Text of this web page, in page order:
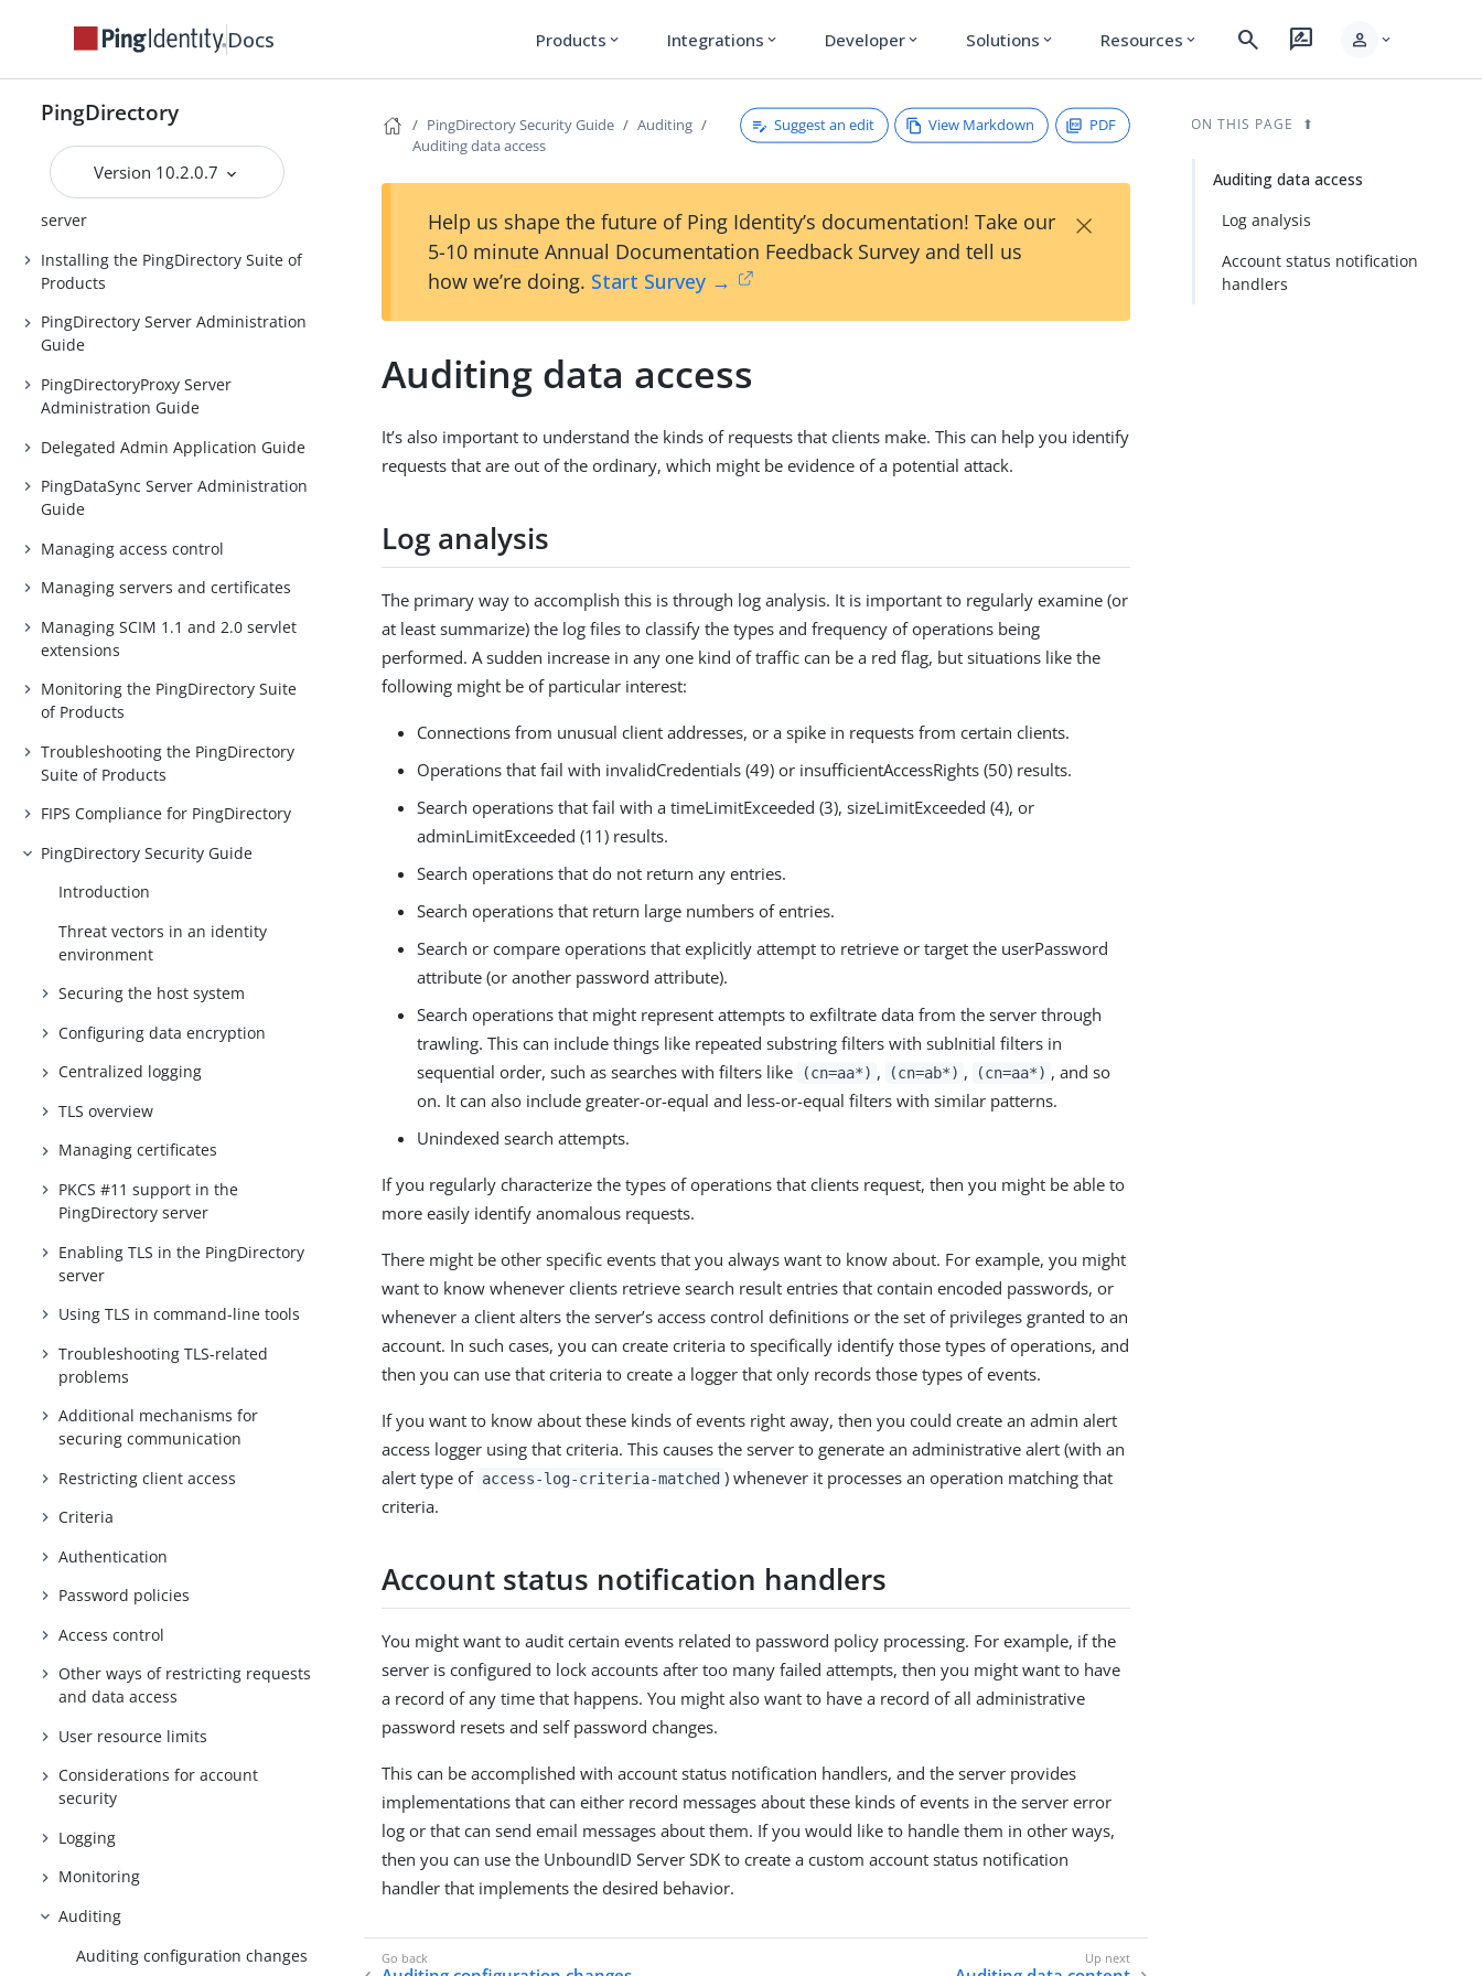
Docs Products expand_more Integrations expand_more Developer expand_more Solutions expand_more Resources expand_more search rate_review person expand_more
PingDirectory
Version 10.2.0.7
Release Notes
PingDirectoryProxy server
Introduction to the PingDataSync
server
Installing the PingDirectory Suite of
Products
PingDirectory Server Administration
Guide
PingDirectoryProxy Server
Administration Guide
Delegated Admin Application Guide
PingDataSync Server Administration
Guide
Managing access control
Managing servers and certificates
Managing SCIM 1.1 and 2.0 servlet
extensions
Monitoring the PingDirectory Suite
of Products
Troubleshooting the PingDirectory
Suite of Products
FIPS Compliance for PingDirectory
PingDirectory Security Guide
Introduction
Threat vectors in an identity
environment
Securing the host system
Configuring data encryption
Centralized logging
TLS overview
Managing certificates
PKCS #11 support in the
PingDirectory server
Enabling TLS in the PingDirectory
server
Using TLS in command-line tools
Troubleshooting TLS-related
problems
Additional mechanisms for
securing communication
Restricting client access
Criteria
Authentication
Password policies
Access control
Other ways of restricting requests
and data access
User resource limits
Considerations for account
security
Logging
Monitoring
Auditing
Auditing configuration changes
PingDirectory Security Guide
Auditing
Auditing data access
Suggest an edit View Markdown PDF
Help us shape the future of Ping Identity’s documentation! Take our
5-10 minute Annual Documentation Feedback Survey and tell us
how we’re doing. Start Survey →
×
Auditing data access
It’s also important to understand the kinds of requests that clients make. This can help you identify
requests that are out of the ordinary, which might be evidence of a potential attack.
Log analysis
The primary way to accomplish this is through log analysis. It is important to regularly examine (or
at least summarize) the log files to classify the types and frequency of operations being
performed. A sudden increase in any one kind of traffic can be a red flag, but situations like the
following might be of particular interest:
Connections from unusual client addresses, or a spike in requests from certain clients.
Operations that fail with invalidCredentials (49) or insufficientAccessRights (50) results.
Search operations that fail with a timeLimitExceeded (3), sizeLimitExceeded (4), or
adminLimitExceeded (11) results.
Search operations that do not return any entries.
Search operations that return large numbers of entries.
Search or compare operations that explicitly attempt to retrieve or target the userPassword
attribute (or another password attribute).
Search operations that might represent attempts to exfiltrate data from the server through
trawling. This can include things like repeated substring filters with subInitial filters in
sequential order, such as searches with filters like
(cn=aa*) , (cn=ab*) , (cn=aa*) , and so
on. It can also include greater-or-equal and less-or-equal filters with similar patterns.
Unindexed search attempts.
If you regularly characterize the types of operations that clients request, then you might be able to
more easily identify anomalous requests.
There might be other specific events that you always want to know about. For example, you might
want to know whenever clients retrieve search result entries that contain encoded passwords, or
whenever a client alters the server’s access control definitions or the set of privileges granted to an
account. In such cases, you can create criteria to specifically identify those types of operations, and
then you can use that criteria to create a logger that only records those types of events.
If you want to know about these kinds of events right away, then you could create an admin alert
access logger using that criteria. This causes the server to generate an administrative alert (with an
alert type of access-log-criteria-matched ) whenever it processes an operation matching that
criteria.
Account status notification handlers
You might want to audit certain events related to password policy processing. For example, if the
server is configured to lock accounts after too many failed attempts, then you might want to have
a record of any time that happens. You might also want to have a record of all administrative
password resets and self password changes.
This can be accomplished with account status notification handlers, and the server provides
implementations that can either record messages about these kinds of events in the server error
log or that can send email messages about them. If you would like to handle them in other ways,
then you can use the UnboundID Server SDK to create a custom account status notification
handler that implements the desired behavior.
ON THIS PAGE
Auditing data access
Log analysis
Account status notification
handlers